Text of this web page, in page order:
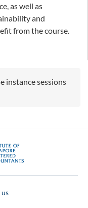
as well as
and
from the course.
instance sessions